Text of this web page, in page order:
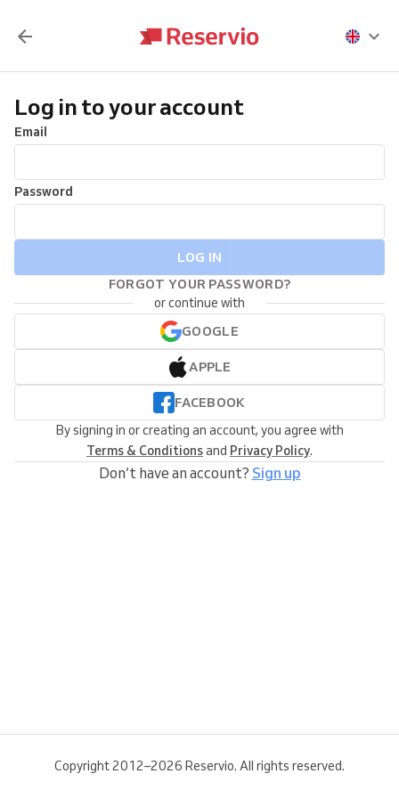
Log in to your account
Email
Password
LOG IN
FORGOT YOUR PASSWORD?
or continue with
GOOGLE
APPLE
FACEBOOK
By signing in or creating an account, you agree with
Terms & Conditionsand Privacy Policy.
Don’t have an account? Sign up
Copyright 2012–2026 Reservio. All rights reserved.